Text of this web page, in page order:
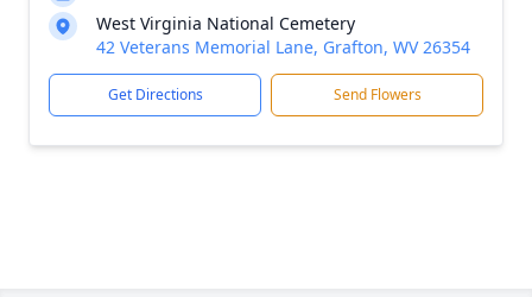
West Virginia National Cemetery
42 Veterans Memorial Lane, Grafton, WV 26354
Get Directions Send Flowers